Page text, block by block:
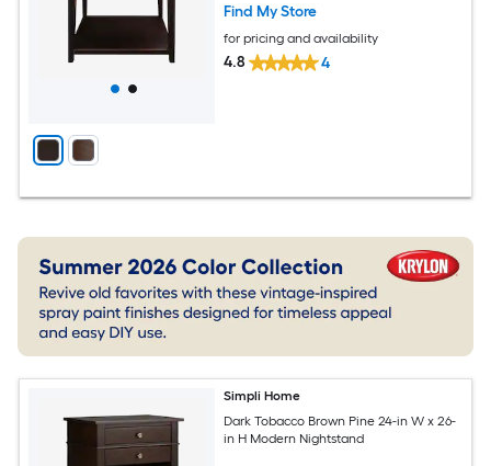
Find My Store
for pricing and availability
4.8 4
Simpli Home
Dark Tobacco Brown Pine 24-in W x 26-
in H Modern Nightstand